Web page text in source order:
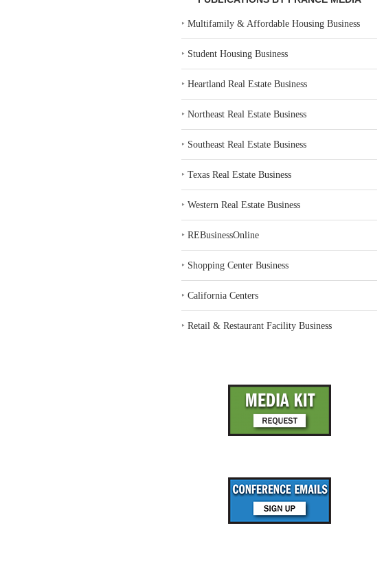
‣Multifamily & Affordable Housing Business
‣ Student Housing Business
‣Heartland Real Estate Business
‣Northeast Real Estate Business
‣ Southeast Real Estate Business
‣Texas Real Estate Business
‣Western Real Estate Business
‣REBusinessOnline
‣ Shopping Center Business
‣California Centers
‣Retail & Restaurant Facility Business